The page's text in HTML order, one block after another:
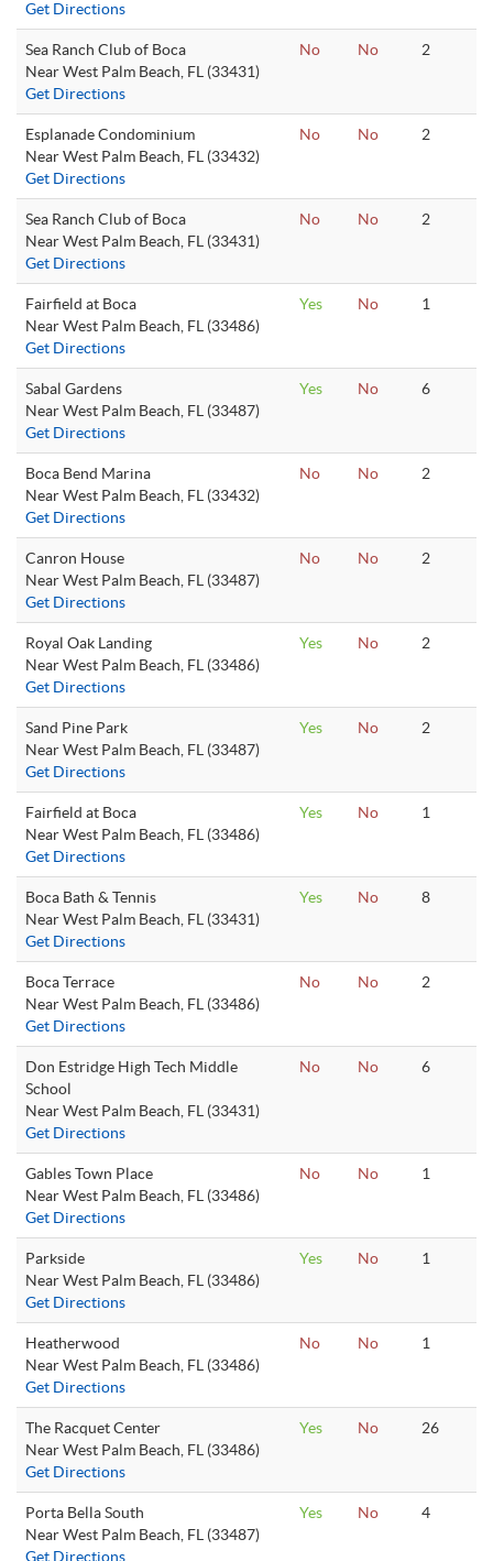
Get Directions
Sea Ranch Club of Boca
Near West Palm Beach, FL (33431)
Get Directions
No No 2
Esplanade Condominium
Near West Palm Beach, FL (33432)
Get Directions
No No 2
Sea Ranch Club of Boca
Near West Palm Beach, FL (33431)
Get Directions
No No 2
Fairfield at Boca
Near West Palm Beach, FL (33486)
Get Directions
Yes No 1
Sabal Gardens
Near West Palm Beach, FL (33487)
Get Directions
Yes No 6
Boca Bend Marina
Near West Palm Beach, FL (33432)
Get Directions
No No 2
Canron House
Near West Palm Beach, FL (33487)
Get Directions
No No 2
Royal Oak Landing
Near West Palm Beach, FL (33486)
Get Directions
Yes No 2
Sand Pine Park
Near West Palm Beach, FL (33487)
Get Directions
Yes No 2
Fairfield at Boca
Near West Palm Beach, FL (33486)
Get Directions
Yes No 1
Boca Bath & Tennis
Near West Palm Beach, FL (33431)
Get Directions
Yes No 8
Boca Terrace
Near West Palm Beach, FL (33486)
Get Directions
No No 2
Don Estridge High Tech Middle
School
Near West Palm Beach, FL (33431)
Get Directions
No No 6
Gables Town Place
Near West Palm Beach, FL (33486)
Get Directions
No No 1
Parkside
Near West Palm Beach, FL (33486)
Get Directions
Yes No 1
Heatherwood
Near West Palm Beach, FL (33486)
Get Directions
No No 1
The Racquet Center
Near West Palm Beach, FL (33486)
Get Directions
Yes No 26
Porta Bella South
Near West Palm Beach, FL (33487)
Get Directions
Yes No 4